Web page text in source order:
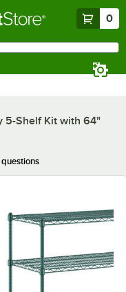
0
5-Shelf Kit with 64"